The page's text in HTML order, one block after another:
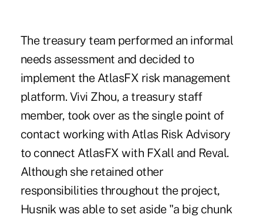
The treasury team performed an informal
needs assessment and decided to
implement the AtlasFX risk management
platform. Vivi Zhou, a treasury staff
member, took over as the single point of
contact working with Atlas Risk Advisory
to connect AtlasFX with FXall and Reval.
Although she retained other
responsibilities throughout the project,
Husnik was able to set aside "a big chunk